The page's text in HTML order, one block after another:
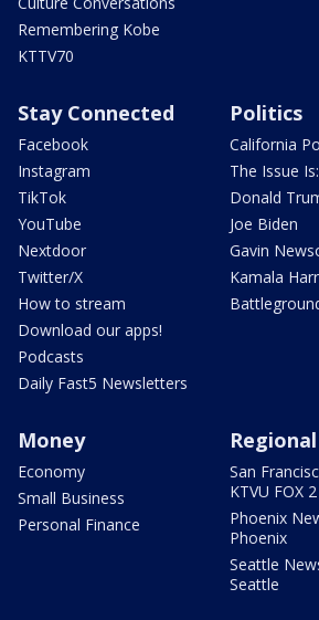
Remembering Kobe
KTTV70
Stay Connected
Facebook
Instagram
TikTok
YouTube
Nextdoor
Twitter/X
How to stream
Download our apps!
Podcasts
Daily Fast5 Newsletters
Politics
California
The Issue Is:
Donald
Joe Biden
Gavin
Kamala
Money
Economy
Small Business
Personal Finance
San
KTVU FOX 2
Phoenix
Phoenix
Seattle
Seattle